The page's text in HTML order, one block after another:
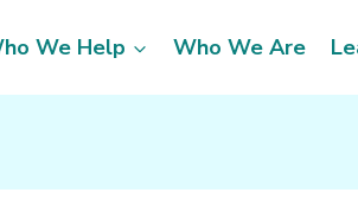
We Help Who We Are